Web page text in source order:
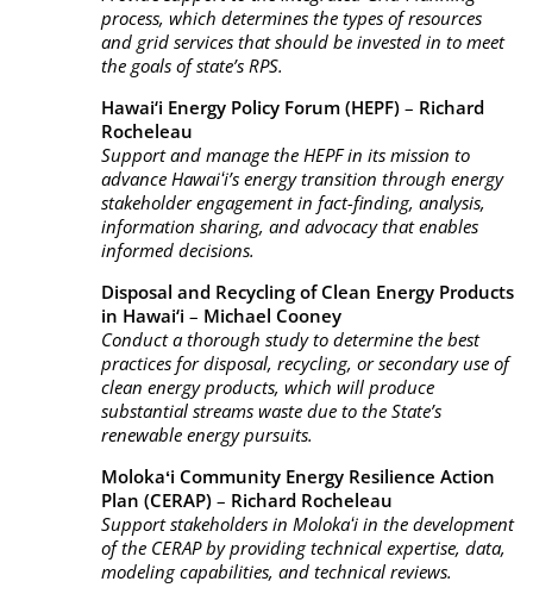
process, which determines the types of resources
and grid services that should be invested in to meet
the goals of state’s RPS.
Hawai‘i Energy Policy Forum (HEPF) – Richard
Rocheleau
Support and manage the HEPF in its mission to
advance Hawaiʻi’s energy transition through energy
stakeholder engagement in fact-finding, analysis,
information sharing, and advocacy that enables
informed decisions.
Disposal and Recycling of Clean Energy Products
in Hawai‘i – Michael Cooney
Conduct a thorough study to determine the best
practices for disposal, recycling, or secondary use of
clean energy products, which will produce
substantial streams waste due to the State’s
renewable energy pursuits.
Molokaʻi Community Energy Resilience Action
Plan (CERAP) – Richard Rocheleau
Support stakeholders in Molokaʻi in the development
of the CERAP by providing technical expertise, data,
modeling capabilities, and technical reviews.